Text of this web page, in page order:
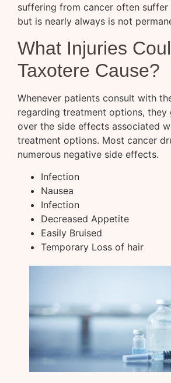
suffering from cancer often
but is nearly always is not
What Injuries
Taxotere Cause?
Whenever patients consult with
regarding treatment options, they
over the side effects associated
treatment options. Most cancer
numerous negative side effects.
Infection
Nausea
Infection
Decreased Appetite
Easily Bruised
Temporary Loss of hair